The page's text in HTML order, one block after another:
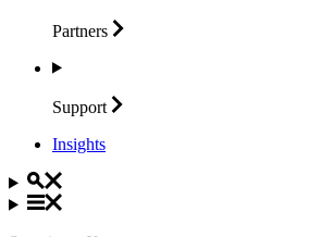
Partners
Support
Insights